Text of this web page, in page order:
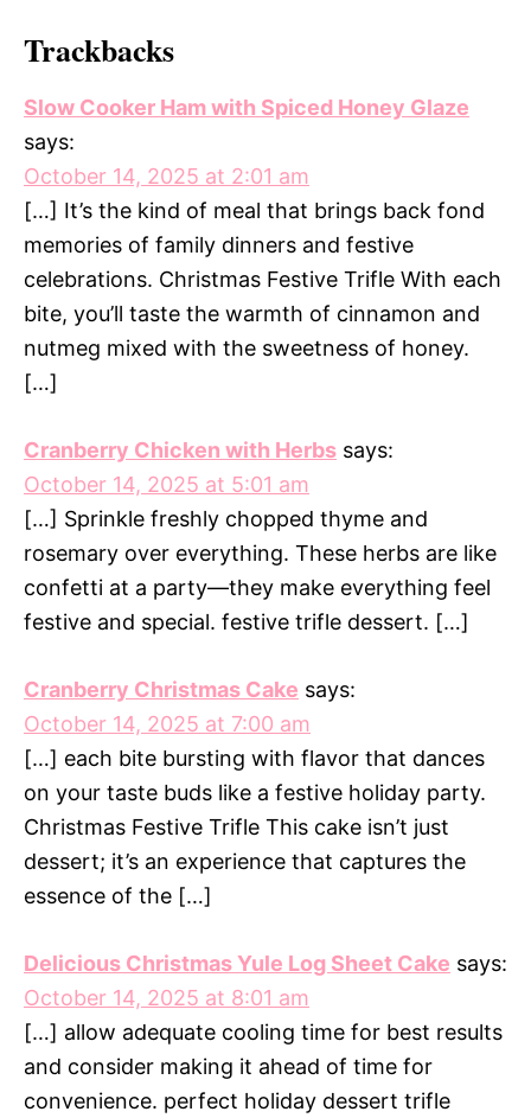
Trackbacks
Slow Cooker Ham with Spiced Honey Glaze
says:
October 14, 2025 at 2:01 am
[…] It’s the kind of meal that brings back fond
memories of family dinners and festive
celebrations. Christmas Festive Trifle With each
bite, you’ll taste the warmth of cinnamon and
nutmeg mixed with the sweetness of honey.
[…]
Cranberry Chicken with Herbs says:
October 14, 2025 at 5:01 am
[…] Sprinkle freshly chopped thyme and
rosemary over everything. These herbs are like
confetti at a party—they make everything feel
festive and special. festive trifle dessert. […]
Cranberry Christmas Cake says:
October 14, 2025 at 7:00 am
[…] each bite bursting with flavor that dances
on your taste buds like a festive holiday party.
Christmas Festive Trifle This cake isn’t just
dessert; it’s an experience that captures the
essence of the […]
Delicious Christmas Yule Log Sheet Cake says:
October 14, 2025 at 8:01 am
[…] allow adequate cooling time for best results
and consider making it ahead of time for
convenience. perfect holiday dessert trifle